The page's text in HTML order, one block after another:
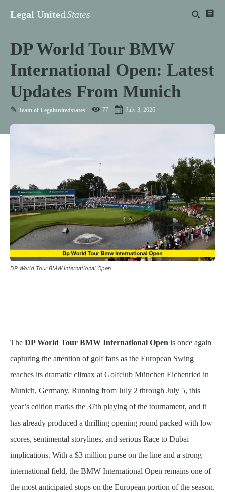
Legal UnitedStates
DP World Tour BMW
International Open: Latest
Updates From Munich
✎ Team of Legalunitedstates 77 July 3, 2026
DP World Tour BMW International Open
The DP World Tour BMW International Open is once again
capturing the attention of golf fans as the European Swing
reaches its dramatic climax at Golfclub München Eichenried in
Munich, Germany. Running from July 2 through July 5, this
year’s edition marks the 37th playing of the tournament, and it
has already produced a thrilling opening round packed with low
scores, sentimental storylines, and serious Race to Dubai
implications. With a $3 million purse on the line and a strong
international field, the BMW International Open remains one of
the most anticipated stops on the European portion of the season.